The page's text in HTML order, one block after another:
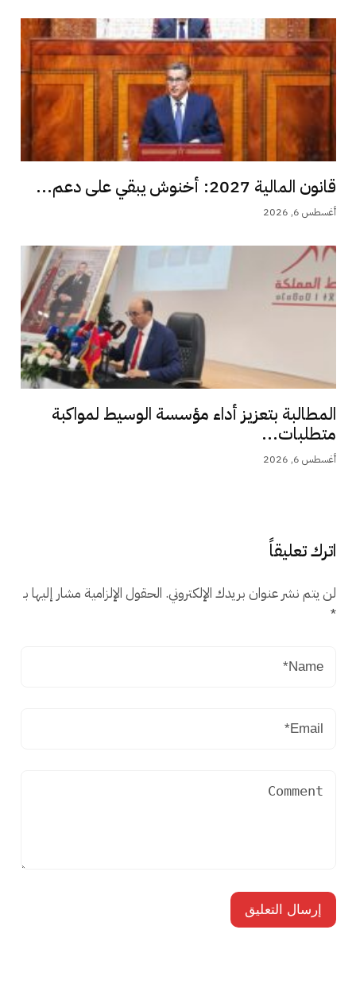
قانون المالية 2027: أخنوش يبقي على دعم...
أغسطس 6, 2026
المطالبة بتعزيز أداء مؤسسة الوسيط لمواكبة
متطلبات...
أغسطس 6, 2026
اترك تعليقاً
لن يتم نشر عنوان بريدك الإلكتروني. الحقول الإلزامية مشار إليها بـ
*